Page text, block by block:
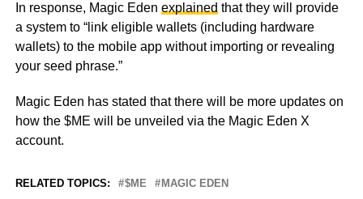
In response, Magic Eden explained that they will provide
a system to “link eligible wallets (including hardware
wallets) to the mobile app without importing or revealing
your seed phrase.”
Magic Eden has stated that there will be more updates on
how the $ME will be unveiled via the Magic Eden X
account.
RELATED TOPICS: $ME MAGIC EDEN